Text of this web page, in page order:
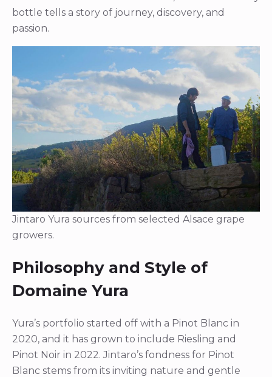
bottle tells a story of journey, discovery, and
passion.
Jintaro Yura sources from selected Alsace grape
growers.
Philosophy and Style of
Domaine Yura
Yura’s portfolio started off with a Pinot Blanc in
2020, and it has grown to include Riesling and
Pinot Noir in 2022. Jintaro’s fondness for Pinot
Blanc stems from its inviting nature and gentle